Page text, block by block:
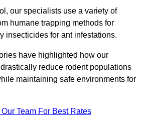
our specialists use a variety of
humane trapping methods for
insecticides for ant infestations.
have highlighted how our
reduce rodent populations
maintaining safe environments for
Team For Best Rates